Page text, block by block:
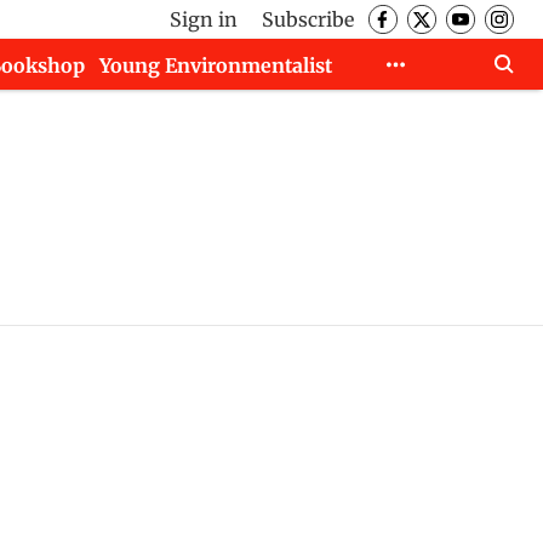
Sign in
Subscribe
Young Environmentalist